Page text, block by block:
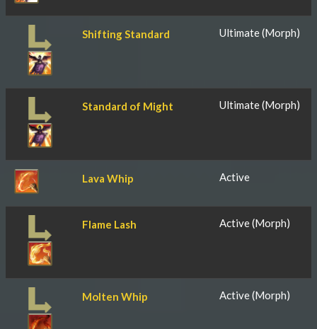
Shifting Standard Ultimate (Morph)
Standard of Might Ultimate (Morph)
Lava Whip Active
Flame Lash Active (Morph)
Molten Whip Active (Morph)